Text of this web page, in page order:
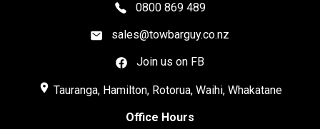
0800 869 489
sales@towbarguy.co.nz
Join us on FB
place Tauranga, Hamilton, Rotorua, Waihi, Whakatane
Office Hours